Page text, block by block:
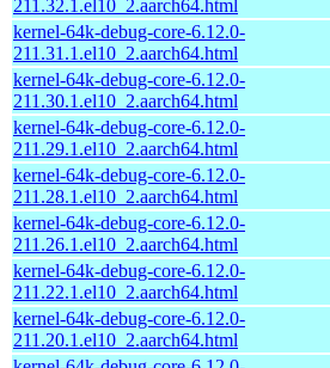
211.32.1.el10_2.aarch64.html
kernel-64k-debug-core-6.12.0-
211.31.1.el10_2.aarch64.html
kernel-64k-debug-core-6.12.0-
211.30.1.el10_2.aarch64.html
kernel-64k-debug-core-6.12.0-
211.29.1.el10_2.aarch64.html
kernel-64k-debug-core-6.12.0-
211.28.1.el10_2.aarch64.html
kernel-64k-debug-core-6.12.0-
211.26.1.el10_2.aarch64.html
kernel-64k-debug-core-6.12.0-
211.22.1.el10_2.aarch64.html
kernel-64k-debug-core-6.12.0-
211.20.1.el10_2.aarch64.html